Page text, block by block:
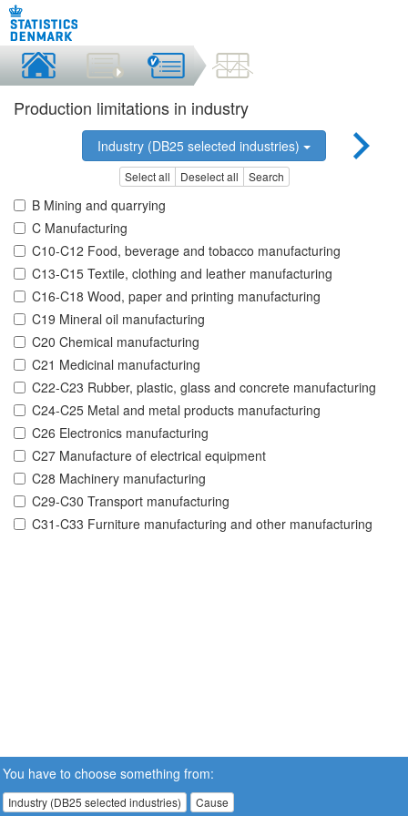
Production limitations in industry
Industry (DB25 selected industries)
Select all Deselect all Search
B Mining and quarrying
C Manufacturing
C10-C12 Food, beverage and tobacco manufacturing
C13-C15 Textile, clothing and leather manufacturing
C16-C18 Wood, paper and printing manufacturing
C19 Mineral oil manufacturing
C20 Chemical manufacturing
C21 Medicinal manufacturing
C22-C23 Rubber, plastic, glass and concrete manufacturing
C24-C25 Metal and metal products manufacturing
C26 Electronics manufacturing
C27 Manufacture of electrical equipment
C28 Machinery manufacturing
C29-C30 Transport manufacturing
C31-C33 Furniture manufacturing and other manufacturing
You have to choose something from:
Industry (DB25 selected industries) Cause